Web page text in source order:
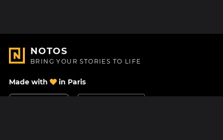
NOTOS
BRING YOUR STORIES TO LIFE
Made with in Paris